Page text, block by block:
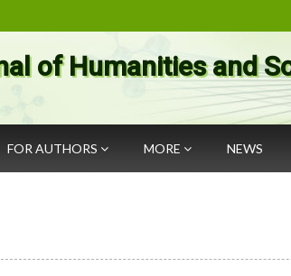
of Humanities and
FOR AUTHORS MORE NEWS